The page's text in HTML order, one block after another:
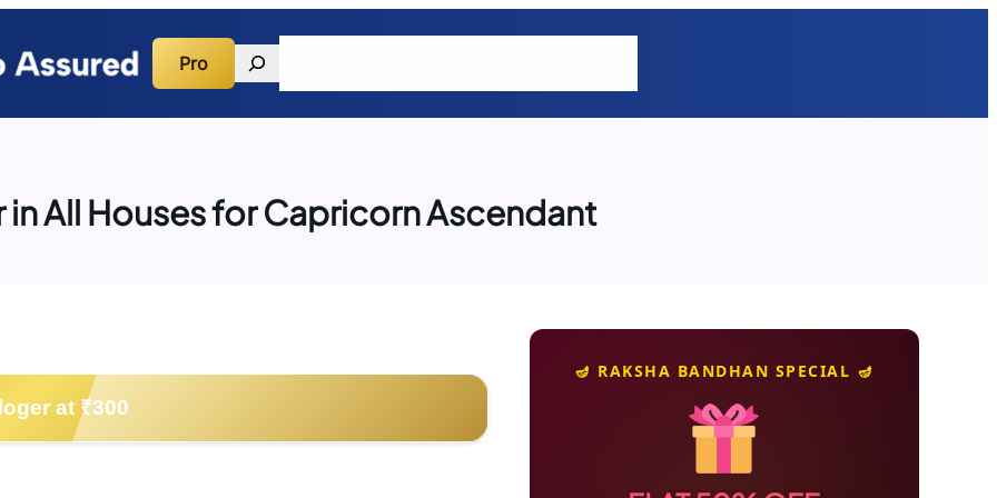
Pro Search
in All Houses for Capricorn Ascendant
at ₹300
🪔 RAKSHA BANDHAN SPECIAL 🪔